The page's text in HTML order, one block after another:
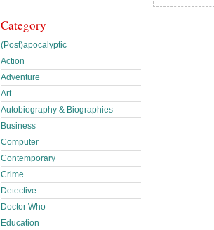
Category
(Post)apocalyptic
Action
Adventure
Art
Autobiography & Biographies
Business
Computer
Contemporary
Crime
Detective
Doctor Who
Education